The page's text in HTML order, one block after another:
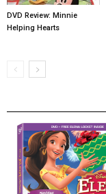
DVD Review: Minnie
Helping Hearts